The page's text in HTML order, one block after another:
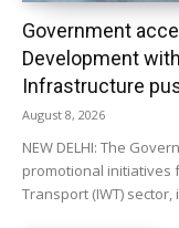
Government
Development
Infrastructure
August 8, 2026
NEW DELHI: The
promotional initiatives
Transport (IWT)